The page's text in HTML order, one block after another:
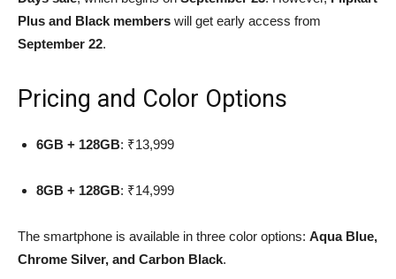
Plus and Black members will get early access from
September 22.
Pricing and Color Options
6GB + 128GB: ₹13,999
8GB + 128GB: ₹14,999
The smartphone is available in three color options: Aqua Blue,
Chrome Silver, and Carbon Black.